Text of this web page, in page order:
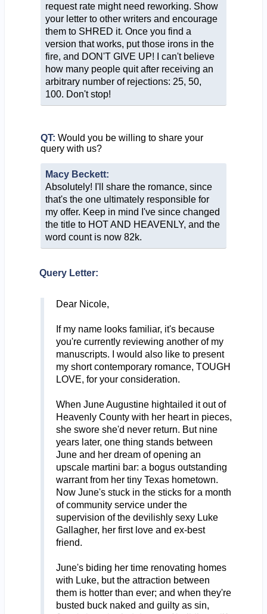
request rate might need reworking. Show
your letter to other writers and encourage
them to SHRED it. Once you find a
version that works, put those irons in the
fire, and DON'T GIVE UP! I can't believe
how many people quit after receiving an
arbitrary number of rejections: 25, 50,
100. Don't stop!
QT: Would you be willing to share your
query with us?
Macy Beckett:
Absolutely! I'll share the romance, since
that's the one ultimately responsible for
my offer. Keep in mind I've since changed
the title to HOT AND HEAVENLY, and the
word count is now 82k.
Query Letter:
Dear Nicole,
If my name looks familiar, it's because
you're currently reviewing another of my
manuscripts. I would also like to present
my short contemporary romance, TOUGH
LOVE, for your consideration.
When June Augustine hightailed it out of
Heavenly County with her heart in pieces,
she swore she'd never return. But nine
years later, one thing stands between
June and her dream of opening an
upscale martini bar: a bogus outstanding
warrant from her tiny Texas hometown.
Now June's stuck in the sticks for a month
of community service under the
supervision of the devilishly sexy Luke
Gallagher, her first love and ex-best
friend.
June's biding her time renovating homes
with Luke, but the attraction between
them is hotter than ever; and when they're
busted buck naked and guilty as sin,